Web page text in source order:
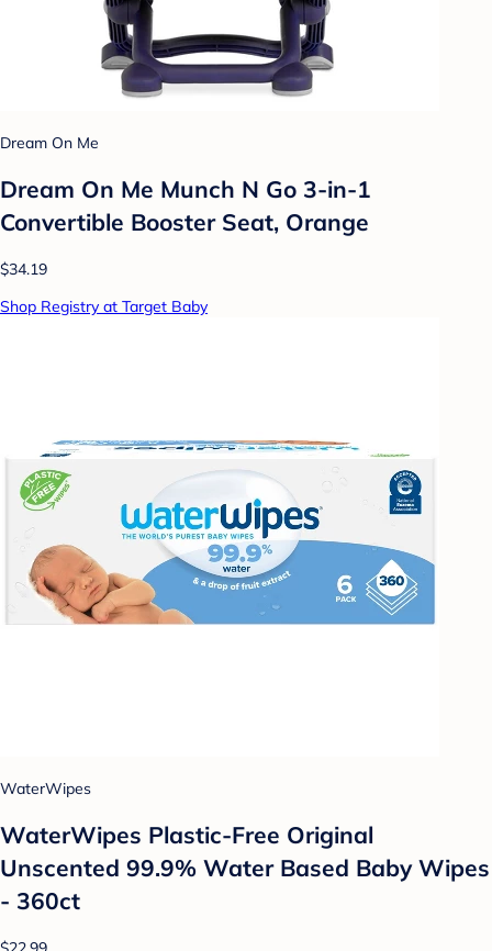
Dream On Me
Dream On Me Munch N Go 3-in-1
Convertible Booster Seat, Orange
$34.19
Shop Registry at Target Baby
WaterWipes
WaterWipes Plastic-Free Original
Unscented 99.9% Water Based Baby Wipes
- 360ct